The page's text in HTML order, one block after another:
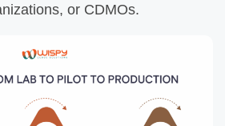
or CDMOs.